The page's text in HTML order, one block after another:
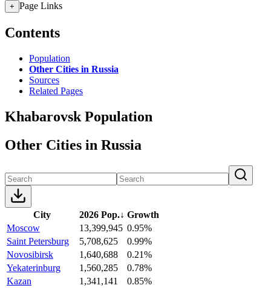
+ Page Links
Contents
Population
Other Cities in Russia
Sources
Related Pages
Khabarovsk Population
Other Cities in Russia
City 2026 Pop.↓ Growth
Moscow
13,399,945 0.95%
Saint Petersburg
5,708,625
0.99%
Novosibirsk
1,640,688
0.21%
Yekaterinburg
1,560,285
0.78%
Kazan
1,341,141
0.85%